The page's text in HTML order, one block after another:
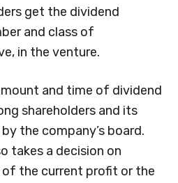
get the dividend
and class of
in the venture.
and time of dividend
shareholders and its
the company’s board.
takes a decision on
the current profit or the